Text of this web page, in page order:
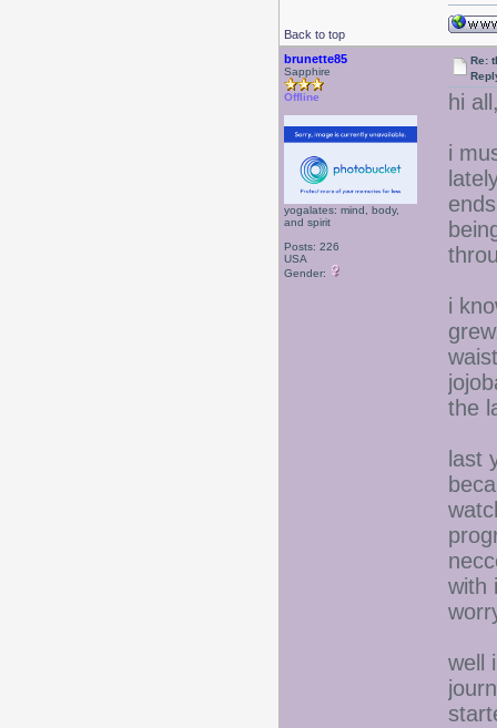
Back to top
brunette85
Sapphire
Offline
yogalates: mind, body,
and spirit
Posts: 226
USA
Gender:
Re:
hi
i
i
the
last
with
well